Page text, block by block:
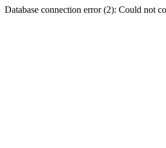
Database connection error (2): Could not